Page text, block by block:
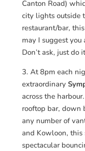
Canton Road)
city lights outside
restaurant/bar,
may I suggest
Don’t ask, just do
3. At 8pm each
extraordinary
across the
rooftop bar, down
any number of
and Kowloon,
spectacular